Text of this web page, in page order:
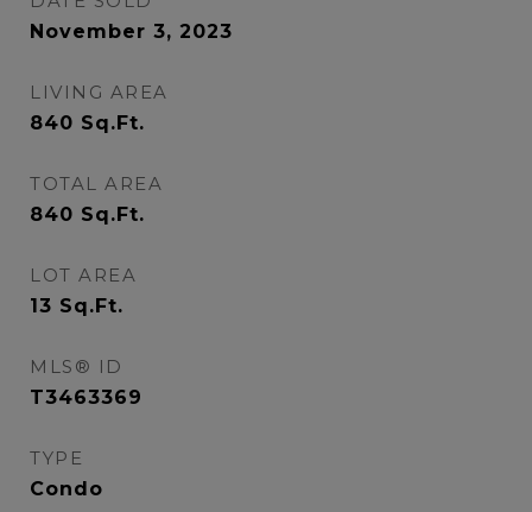
November 3, 2023
LIVING AREA
840 Sq.Ft.
TOTAL AREA
840 Sq.Ft.
LOT AREA
13 Sq.Ft.
MLS® ID
T3463369
TYPE
Condo